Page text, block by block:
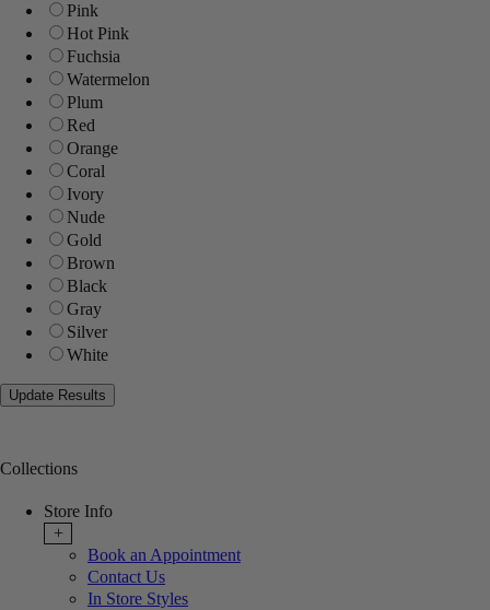
Pink
Hot Pink
Fuchsia
Watermelon
Plum
Red
Orange
Coral
Ivory
Nude
Gold
Brown
Black
Gray
Silver
White
Collections
Store Info
+
Book an Appointment
Contact Us
In Store Styles